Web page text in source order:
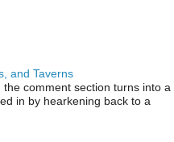
and Taverns
comment section turns into a
in by hearkening back to a